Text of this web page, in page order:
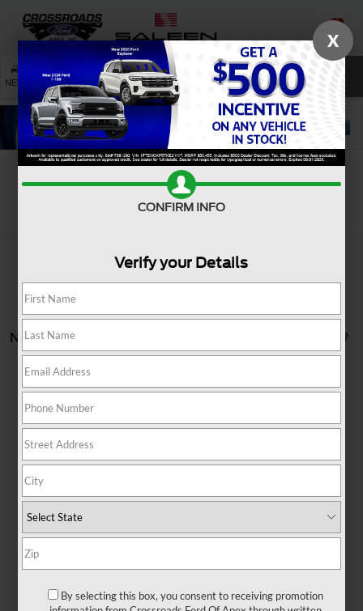
SAVED
NEW USED SERVICE SEARCH
No vehicles found
available in-store. Please fill out the contact form below to
express your interest and an experienced sales manager will
get back to you.
*First Name
X
CONFIRM INFO
Verify your Details
By selecting this box, you consent to receiving promotion